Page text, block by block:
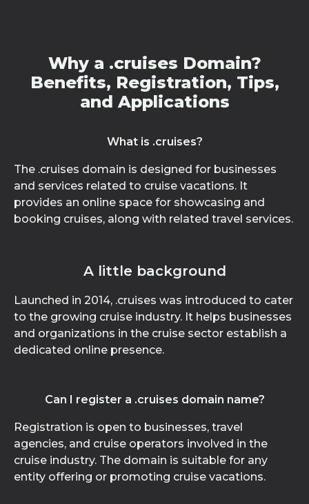
Why a .cruises Domain?
Benefits, Registration, Tips,
and Applications
What is .cruises?
The .cruises domain is designed for businesses
and services related to cruise vacations. It
provides an online space for showcasing and
booking cruises, along with related travel services.
A little background
Launched in 2014, .cruises was introduced to cater
to the growing cruise industry. It helps businesses
and organizations in the cruise sector establish a
dedicated online presence.
Can I register a .cruises domain name?
Registration is open to businesses, travel
agencies, and cruise operators involved in the
cruise industry. The domain is suitable for any
entity offering or promoting cruise vacations.